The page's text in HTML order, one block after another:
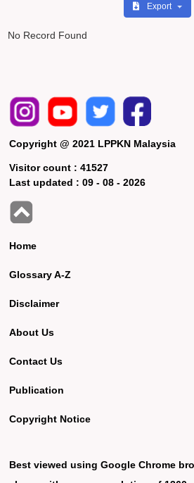
Export
No Record Found
Copyright @ 2021 LPPKN Malaysia
Visitor count :41527
Last updated :09 - 08 - 2026
Home
Glossary A-Z
Disclaimer
About Us
Contact Us
Publication
Copyright Notice
Best viewed using Google Chrome